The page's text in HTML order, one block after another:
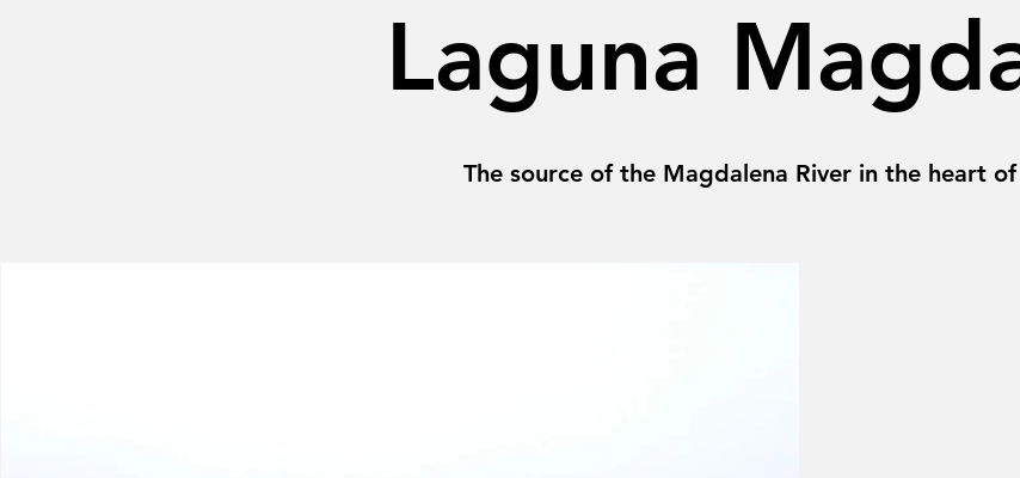
Laguna
The source of the Magdalena River in the heart